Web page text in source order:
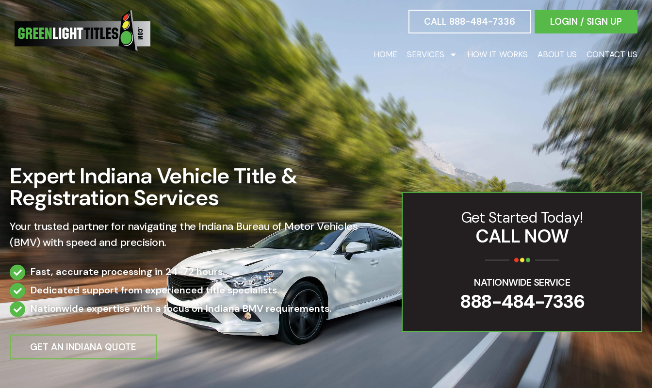
Skip
to
content
CALL 888-484-7336 LOGIN / SIGN UP
HOME SERVICES HOW IT WORKS ABOUT US CONTACT US
Expert Indiana Vehicle Title &
Registration Services
Your trusted partner for navigating the Indiana Bureau of Motor Vehicles
(BMV) with speed and precision.
Fast, accurate processing in 24-72 hours.
Dedicated support from experienced title specialists.
Nationwide expertise with a focus on Indiana BMV requirements.
GET AN INDIANA QUOTE
Get Started Today!
CALL NOW
NATIONWIDE SERVICE
888-484-7336